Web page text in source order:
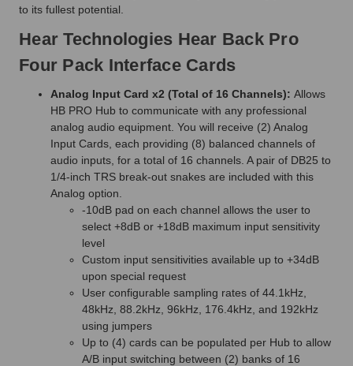
to its fullest potential.
Hear Technologies Hear Back Pro
Four Pack Interface Cards
Analog Input Card x2 (Total of 16 Channels): Allows
HB PRO Hub to communicate with any professional
analog audio equipment. You will receive (2) Analog
Input Cards, each providing (8) balanced channels of
audio inputs, for a total of 16 channels. A pair of DB25 to
1/4-inch TRS break-out snakes are included with this
Analog option.
-10dB pad on each channel allows the user to
select +8dB or +18dB maximum input sensitivity
level
Custom input sensitivities available up to +34dB
upon special request
User configurable sampling rates of 44.1kHz,
48kHz, 88.2kHz, 96kHz, 176.4kHz, and 192kHz
using jumpers
Up to (4) cards can be populated per Hub to allow
A/B input switching between (2) banks of 16